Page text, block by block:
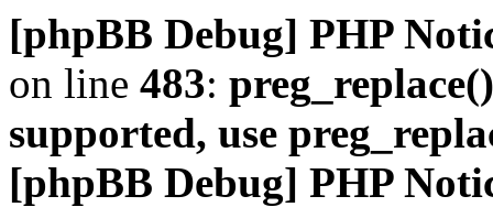
[phpBB Debug] PHP
on line 483:
supported, use
[phpBB Debug] PHP